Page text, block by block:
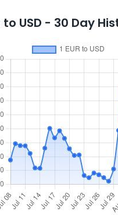
to USD - 30 Day